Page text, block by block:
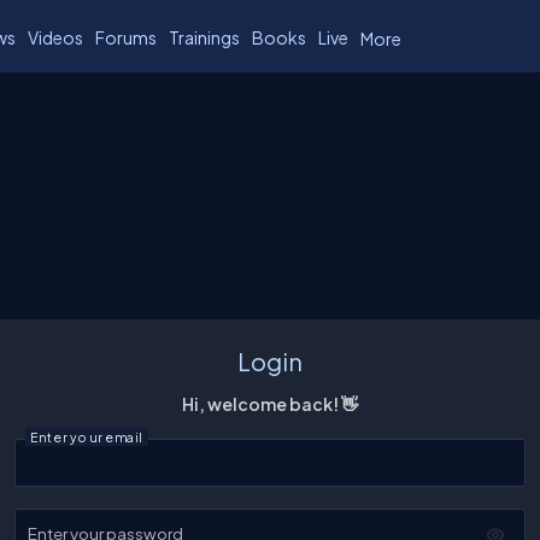
Videos Forums Trainings Books Live More
Login
Hi, welcome back! 👋
Enter your email
Enter your password